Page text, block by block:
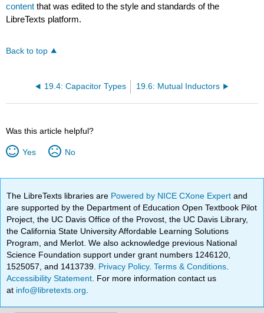
content that was edited to the style and standards of the
LibreTexts platform.
Back to top
19.4: Capacitor Types 19.6: Mutual Inductors
Was this article helpful?
Yes No
The LibreTexts libraries are Powered by NICE CXone Expertand
are supported by the Department of Education Open Textbook Pilot
Project, the UC Davis Office of the Provost, the UC Davis Library,
the California State University Affordable Learning Solutions
Program, and Merlot. We also acknowledge previous National
Science Foundation support under grant numbers 1246120,
1525057, and 1413739. Privacy Policy.Terms & Conditions
Accessibility Statement . For more information contact us
at info@libretexts.org